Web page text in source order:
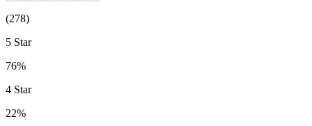
(278)
5 Star
76%
4 Star
22%